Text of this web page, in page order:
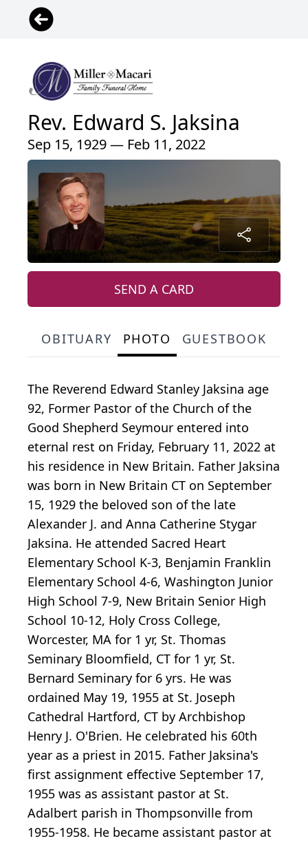
Rev. Edward S. Jaksina
Sep 15, 1929 — Feb 11, 2022
SEND A CARD
OBITUARY PHOTO GUESTBOOK
The Reverend Edward Stanley Jaksina age
92, Former Pastor of the Church of the
Good Shepherd Seymour entered into
eternal rest on Friday, February 11, 2022 at
his residence in New Britain. Father Jaksina
was born in New Britain CT on September
15, 1929 the beloved son of the late
Alexander J. and Anna Catherine Stygar
Jaksina. He attended Sacred Heart
Elementary School K-3, Benjamin Franklin
Elementary School 4-6, Washington Junior
High School 7-9, New Britain Senior High
School 10-12, Holy Cross College,
Worcester, MA for 1 yr, St. Thomas
Seminary Bloomfield, CT for 1 yr, St.
Bernard Seminary for 6 yrs. He was
ordained May 19, 1955 at St. Joseph
Cathedral Hartford, CT by Archbishop
Henry J. O'Brien. He celebrated his 60th
year as a priest in 2015. Father Jaksina's
first assignment effective September 17,
1955 was as assistant pastor at St.
Adalbert parish in Thompsonville from
1955-1958. He became assistant pastor at